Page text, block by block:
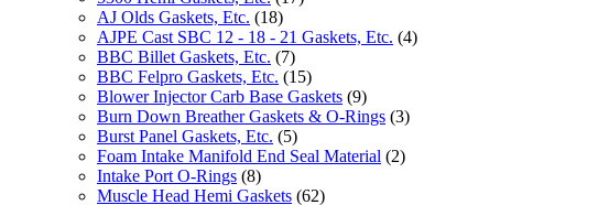
AJ Olds Gaskets, Etc. (18)
AJPE Cast SBC 12 - 18 - 21 Gaskets, Etc. (4)
BBC Billet Gaskets, Etc. (7)
BBC Felpro Gaskets, Etc. (15)
Blower Injector Carb Base Gaskets (9)
Burn Down Breather Gaskets & O-Rings (3)
Burst Panel Gaskets, Etc. (5)
Foam Intake Manifold End Seal Material (2)
Intake Port O-Rings (8)
Muscle Head Hemi Gaskets (62)